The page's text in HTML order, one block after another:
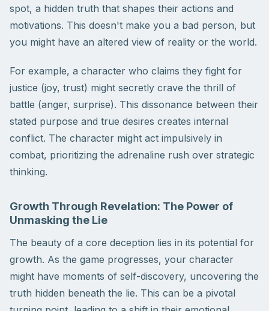
spot, a hidden truth that shapes their actions and
motivations. This doesn't make you a bad person, but
you might have an altered view of reality or the world.
For example, a character who claims they fight for
justice (joy, trust) might secretly crave the thrill of
battle (anger, surprise). This dissonance between their
stated purpose and true desires creates internal
conflict. The character might act impulsively in
combat, prioritizing the adrenaline rush over strategic
thinking.
Growth Through Revelation: The Power of
Unmasking the Lie
The beauty of a core deception lies in its potential for
growth. As the game progresses, your character
might have moments of self-discovery, uncovering the
truth hidden beneath the lie. This can be a pivotal